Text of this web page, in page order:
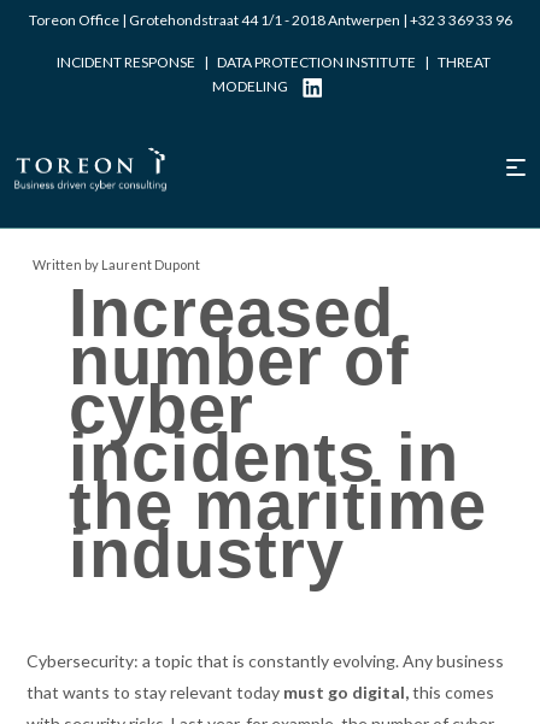
Toreon Office | Grotehondstraat 44 1/1 - 2018 Antwerpen | +32 3 369 33 96
INCIDENT RESPONSE | DATA PROTECTION INSTITUTE | THREAT
MODELING
Written by Laurent Dupont
Increased
number of
cyber
incidents in
the maritime
industry
Cybersecurity: a topic that is constantly evolving. Any business
that wants to stay relevant today must go digital,this comes